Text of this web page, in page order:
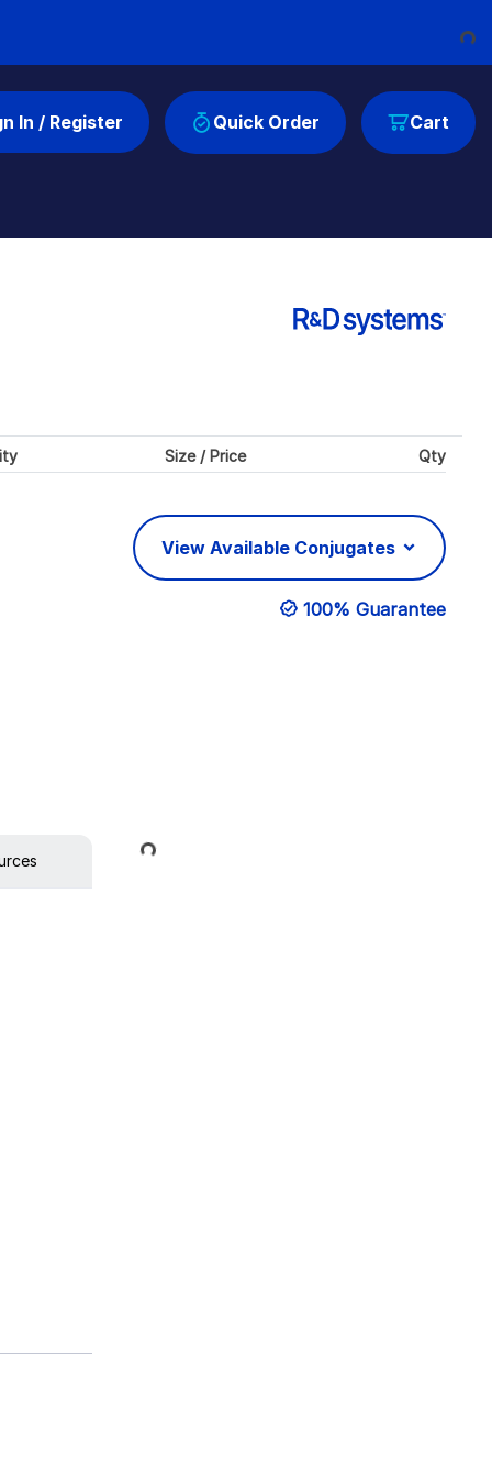
Loading...
Cart
In / Register Quick Order
Size / Price Qty
View Available Conjugates
100% Guarantee
Loading...